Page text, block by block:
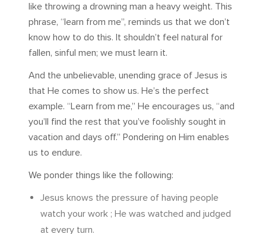
like throwing a drowning man a heavy weight. This
phrase, “learn from me”, reminds us that we don’t
know how to do this. It shouldn’t feel natural for
fallen, sinful men; we must learn it.
And the unbelievable, unending grace of Jesus is
that He comes to show us. He’s the perfect
example. “Learn from me,” He encourages us, “and
you’ll find the rest that you’ve foolishly sought in
vacation and days off.” Pondering on Him enables
us to endure.
We ponder things like the following:
Jesus knows the pressure of having people
watch your work ; He was watched and judged
at every turn.